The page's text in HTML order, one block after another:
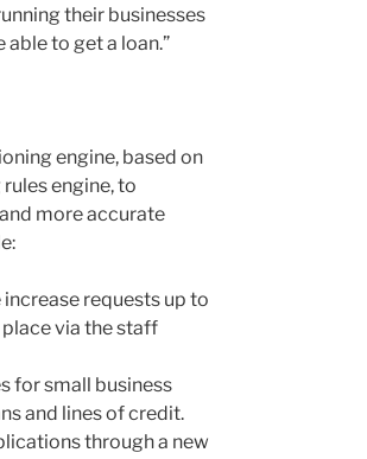
their businesses
to get a loan.”
engine, based on
engine, to
more accurate
requests up to
via the staff
for small business
and lines of credit.
through a new